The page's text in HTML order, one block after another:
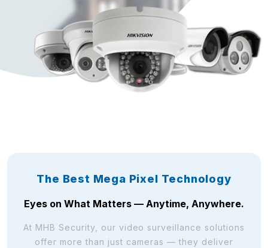
The Best Mega Pixel Technology
Eyes on What Matters — Anytime, Anywhere.
At MHB Security, our video surveillance solutions
offer more than just cameras — they deliver